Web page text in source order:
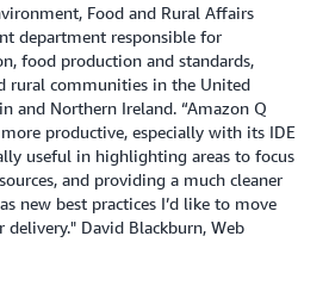
Food and Rural Affairs
department responsible for
food production and standards,
rural communities in the United
and Northern Ireland. “Amazon Q
productive, especially with its IDE
useful in highlighting areas to focus
and providing a much cleaner
new best practices I’d like to move
David Blackburn, Web